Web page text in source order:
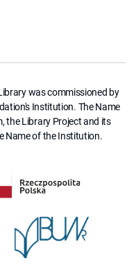
was commissioned by
Institution. The Name
the Library Project and its
Name of the Institution.